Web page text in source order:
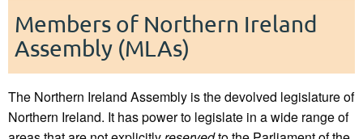
Members of Northern Ireland
Assembly (MLAs)
The Northern Ireland Assembly is the devolved legislature of
Northern Ireland. It has power to legislate in a wide range of